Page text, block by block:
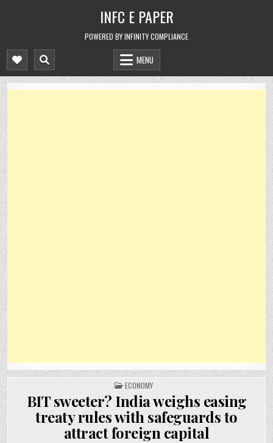
INFC E PAPER
POWERED BY INFINITY COMPLIANCE
MENU
POSTED
IN
ECONOMY
BIT sweeter? India weighs easing
treaty rules with safeguards to
attract foreign capital